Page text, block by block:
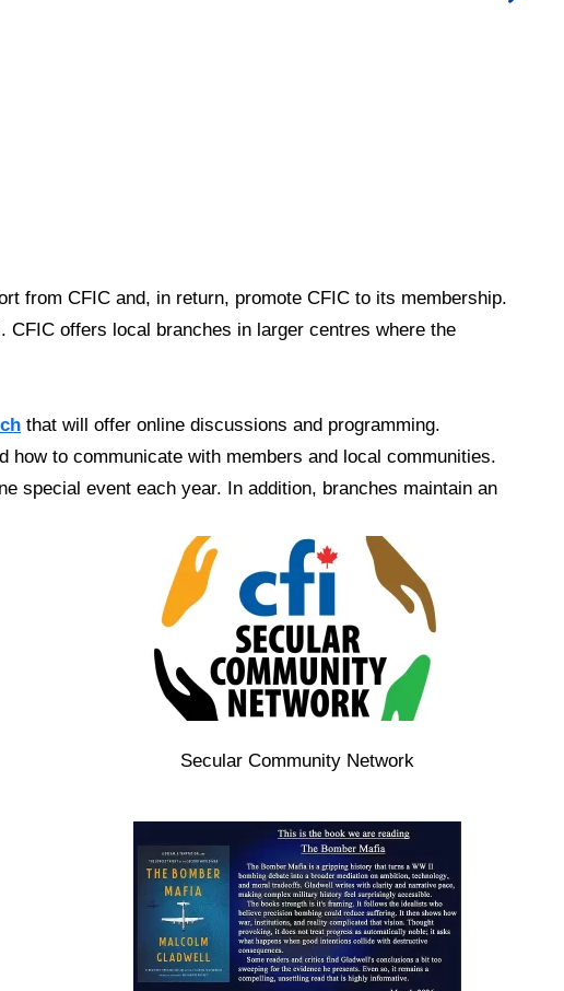
from CFIC and, in return, promote CFIC to its membership.
offers local branches in larger centres where the
that will offer online discussions and programming.
to communicate with members and local communities.
special event each year. In addition, branches maintain an
Secular Community Network